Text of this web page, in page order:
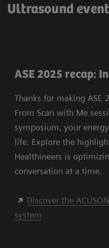
Ultrasound
ASE 2025 recap:
Thanks for making ASE
From Scan with Me
symposium, your
life. Explore the
Healthineers is
conversation at a time.
Discover the
system